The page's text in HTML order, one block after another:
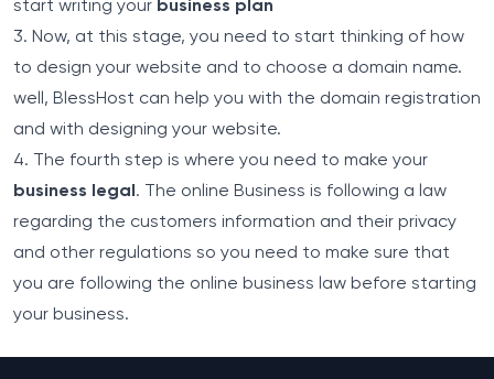
start writing your business plan
3. Now, at this stage, you need to start thinking of how
to design your website and to choose a domain name.
well, BlessHost can help you with the domain registration
and with designing your website.
4. The fourth step is where you need to make your
business legal . The online Business is following a law
regarding the customers information and their privacy
and other regulations so you need to make sure that
you are following the online business law before starting
your business.